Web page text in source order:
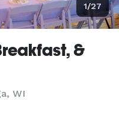
1/27
&
WI